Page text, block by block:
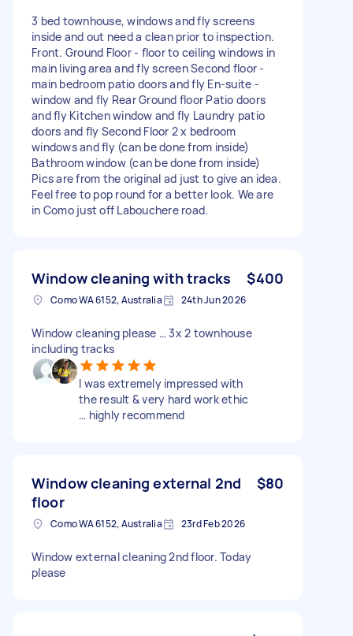
3 bed townhouse, windows and fly screens
inside and out need a clean prior to inspection.
Front. Ground Floor - floor to ceiling windows in
main living area and fly screen Second floor -
main bedroom patio doors and fly En-suite -
window and fly Rear Ground floor Patio doors
and fly Kitchen window and fly Laundry patio
doors and fly Second Floor 2 x bedroom
windows and fly (can be done from inside)
Bathroom window (can be done from inside)
Pics are from the original ad just to give an idea.
Feel free to pop round for a better look. We are
in Como just off Labouchere road.
Window cleaning with tracks $400
Como WA 6152, Australia 24th Jun 2026
Window cleaning please … 3x 2 townhouse
including tracks
I was extremely impressed with
the result & very hard work ethic
… highly recommend
Window cleaning external 2nd
floor
$80
Como WA 6152, Australia 23rd Feb 2026
Window external cleaning 2nd floor. Today
please